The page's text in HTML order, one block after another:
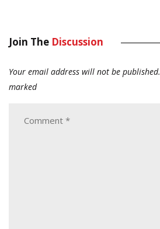
Join The Discussion
Your email address will not be published.
marked